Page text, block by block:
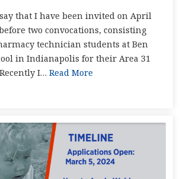
that I have been invited on April
two convocations, consisting
technician students at Ben
in Indianapolis for their Area 31
I… Read More